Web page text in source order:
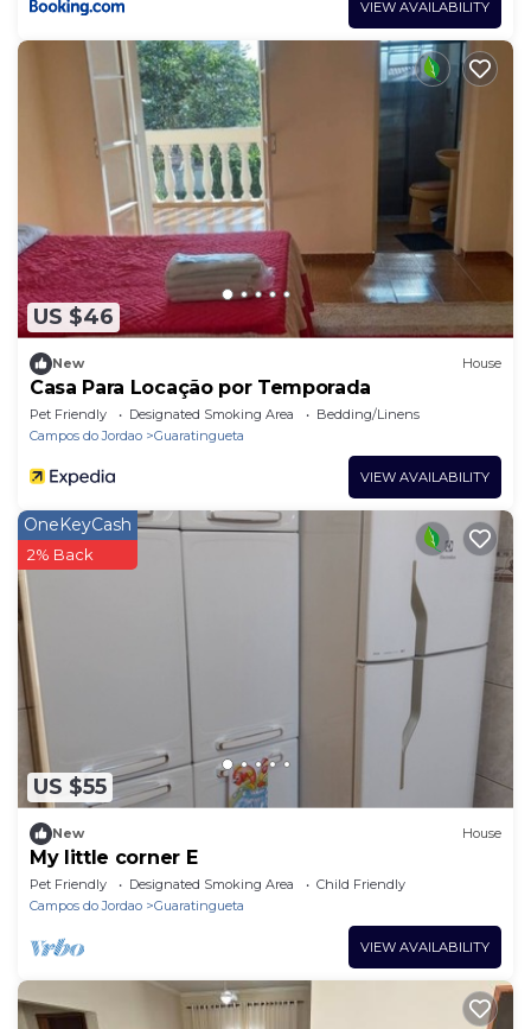
VIEW AVAILABILITY
US $46
New House
Casa Para Locação por Temporada
Pet Friendly Designated Smoking Area
Bedding/Linens
Campos do Jordao
Guaratingueta
VIEW AVAILABILITY
US $55
OneKeyCash
2% Back
New House
My little corner E
Pet Friendly Designated Smoking Area
Child Friendly
Campos do Jordao
Guaratingueta
VIEW AVAILABILITY